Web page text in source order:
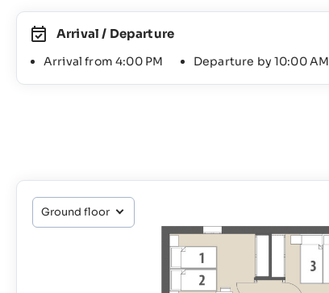
Arrival / Departure
Arrival from 4:00 PM Departure by 10:00 AM